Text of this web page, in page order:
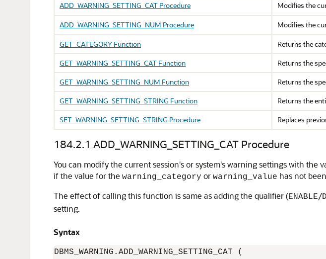
ADD_WARNING_SETTING_CAT Procedure
Modifies the
ADD_WARNING_SETTING_NUM Procedure Modifies the
GET_CATEGORY Function
Returns the
GET_WARNING_SETTING_CAT Function
Returns the
GET_WARNING_SETTING_NUM Function
Returns the
GET_WARNING_SETTING_STRING Function
Returns the
SET_WARNING_SETTING_STRING Procedure
Replaces
184.2.1 ADD_WARNING_SETTING_CAT Procedure
You can modify the current session's or system's warning settings with
if the value for the warning_category or warning_value has not
The effect of calling this function is same as adding the qualifier (ENABLE/
setting.
Syntax
DBMS_WARNING.ADD_WARNING_SETTING_CAT (